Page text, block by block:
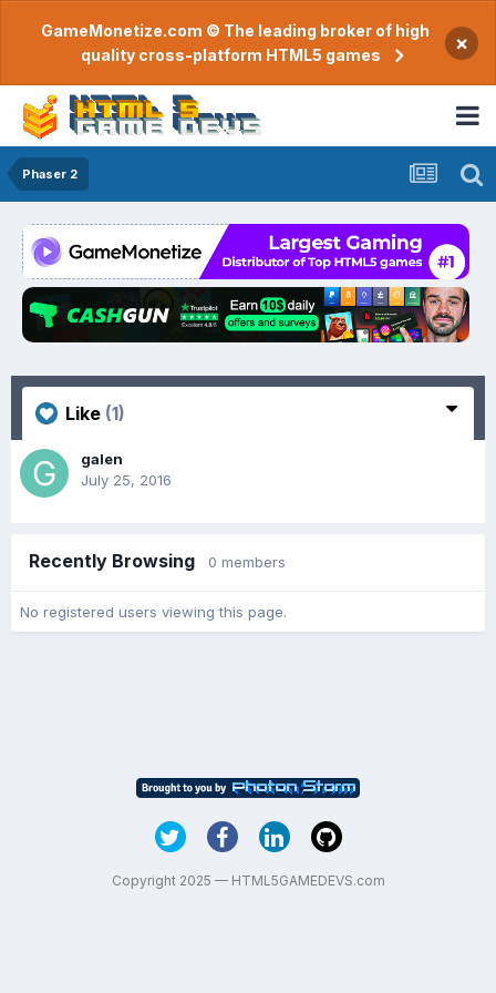
GameMonetize.com © The leading broker of high
quality cross-platform HTML5 games
×
Phaser 2
Like (1)
galen
July 25, 2016
Recently Browsing 0 members
No registered users viewing this page.
Copyright 2025 — HTML5GAMEDEVS.com